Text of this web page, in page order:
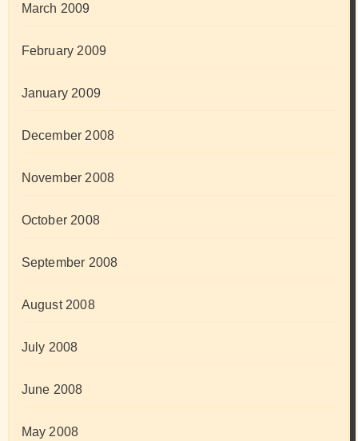
March 2009
February 2009
January 2009
December 2008
November 2008
October 2008
September 2008
August 2008
July 2008
June 2008
May 2008